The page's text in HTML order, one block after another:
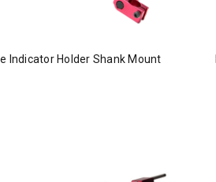
Indicator Holder Shank Mount